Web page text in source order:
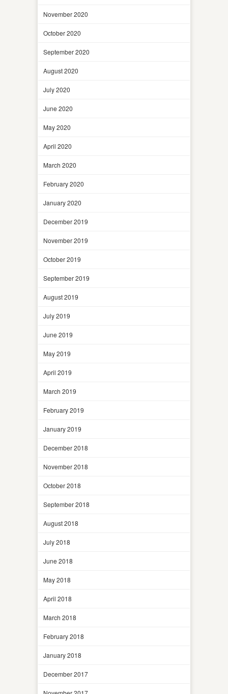
November 2020
October 2020
September 2020
August 2020
July 2020
June 2020
May 2020
April 2020
March 2020
February 2020
January 2020
December 2019
November 2019
October 2019
September 2019
August 2019
July 2019
June 2019
May 2019
April 2019
March 2019
February 2019
January 2019
December 2018
November 2018
October 2018
September 2018
August 2018
July 2018
June 2018
May 2018
April 2018
March 2018
February 2018
January 2018
December 2017